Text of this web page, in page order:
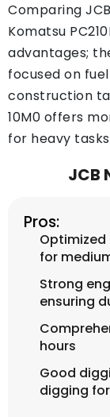
Comparing
Komatsu
advantages;
focused on
construction
10M0 offers
for heavy
JCB
Pros:
Optimized
for
Strong
ensuring
hours
Good
digging